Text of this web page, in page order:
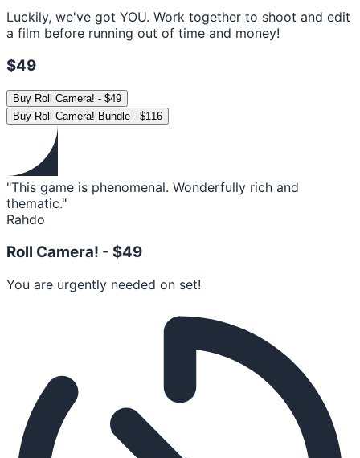
Luckily, we've got YOU. Work together to shoot and edit
a film before running out of time and money!
$49
Buy Roll Camera! - $49
Buy Roll Camera! Bundle - $116
"This game is phenomenal. Wonderfully rich and
thematic."
Rahdo
Roll Camera! - $49
You are urgently needed on set!